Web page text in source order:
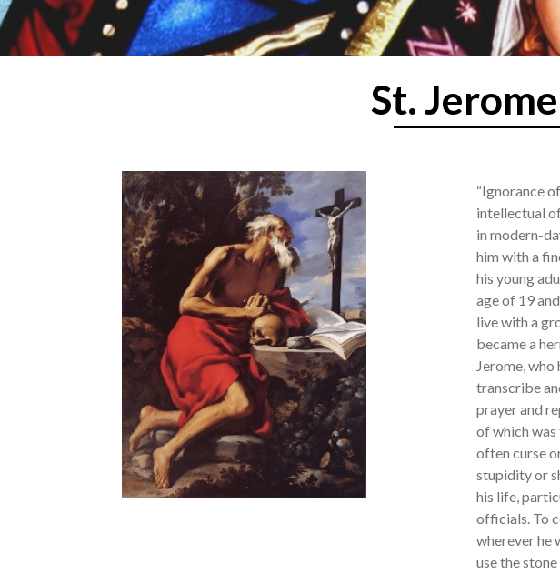
St.
“Ignorance
intellectual
in modern-
him with a
his young
age of 19
live with a
became a
Jerome,
transcribe
prayer and
of which was
often curse
stupidity or
his life,
officials. To
wherever he
use the